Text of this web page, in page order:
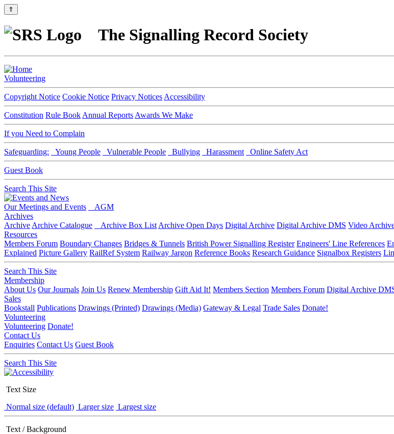
⇑
The Signalling Record Society
Volunteering
Copyright Notice Cookie Notice Privacy Notices Accessibility
Constitution Rule Book Annual Reports Awards We Make
If you Need to Complain
Safeguarding: Young People Vulnerable People Bullying Harassment Online Safety Act
Guest Book
Search This Site
Our Meetings and Events
AGM
Archives
Archive Archive Catalogue Archive Box List Archive Open Days Digital Archive Digital Archive DMS Video
Resources
Members Forum Boundary Changes Bridges & Tunnels British Power Signalling Register Engineers' Line References
Explained Picture Gallery RailRef System Railway Jargon Reference Books Research Guidance Signalbox Registers
Search This Site
Membership
About Us Our Journals Join Us Renew Membership Gift Aid It! Members Section Members Forum Digital Archive
Sales
Bookstall Publications Drawings (Printed) Drawings (Media) Gateway & Legal Trade Sales Donate!
Volunteering
Volunteering Donate!
Contact Us
Enquiries Contact Us Guest Book
Search This Site
Text Size
Normal size (default) Larger size Largest size
Text / Background